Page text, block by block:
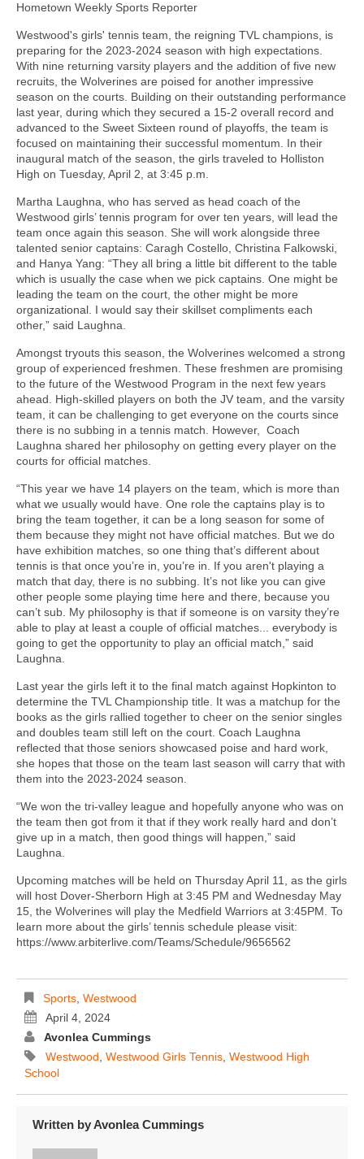
Hometown Weekly Sports Reporter
Westwood's girls' tennis team, the reigning TVL champions, is
preparing for the 2023-2024 season with high expectations.
With nine returning varsity players and the addition of five new
recruits, the Wolverines are poised for another impressive
season on the courts. Building on their outstanding performance
last year, during which they secured a 15-2 overall record and
advanced to the Sweet Sixteen round of playoffs, the team is
focused on maintaining their successful momentum. In their
inaugural match of the season, the girls traveled to Holliston
High on Tuesday, April 2, at 3:45 p.m.
Martha Laughna, who has served as head coach of the
Westwood girls’ tennis program for over ten years, will lead the
team once again this season. She will work alongside three
talented senior captains: Caragh Costello, Christina Falkowski,
and Hanya Yang: “They all bring a little bit different to the table
which is usually the case when we pick captains. One might be
leading the team on the court, the other might be more
organizational. I would say their skillset compliments each
other,” said Laughna.
Amongst tryouts this season, the Wolverines welcomed a strong
group of experienced freshmen. These freshmen are promising
to the future of the Westwood Program in the next few years
ahead. High-skilled players on both the JV team, and the varsity
team, it can be challenging to get everyone on the courts since
there is no subbing in a tennis match. However, Coach
Laughna shared her philosophy on getting every player on the
courts for official matches.
“This year we have 14 players on the team, which is more than
what we usually would have. One role the captains play is to
bring the team together, it can be a long season for some of
them because they might not have official matches. But we do
have exhibition matches, so one thing that’s different about
tennis is that once you’re in, you’re in. If you aren't playing a
match that day, there is no subbing. It’s not like you can give
other people some playing time here and there, because you
can’t sub. My philosophy is that if someone is on varsity they’re
able to play at least a couple of official matches... everybody is
going to get the opportunity to play an official match,” said
Laughna.
Last year the girls left it to the final match against Hopkinton to
determine the TVL Championship title. It was a matchup for the
books as the girls rallied together to cheer on the senior singles
and doubles team still left on the court. Coach Laughna
reflected that those seniors showcased poise and hard work,
she hopes that those on the team last season will carry that with
them into the 2023-2024 season.
“We won the tri-valley league and hopefully anyone who was on
the team then got from it that if they work really hard and don’t
give up in a match, then good things will happen,” said
Laughna.
Upcoming matches will be held on Thursday April 11, as the girls
will host Dover-Sherborn High at 3:45 PM and Wednesday May
15, the Wolverines will play the Medfield Warriors at 3:45PM. To
learn more about the girls’ tennis schedule please visit:
https://www.arbiterlive.com/Teams/Schedule/9656562
Sports, Westwood
April 4, 2024
Avonlea Cummings
Westwood, Westwood Girls Tennis, Westwood High
School
Written byAvonlea Cummings